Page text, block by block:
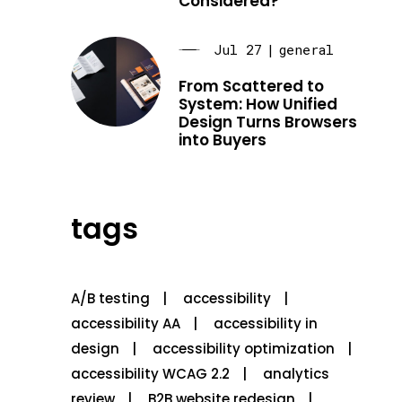
From Scattered to
System: How Unified
Design Turns Browsers
into Buyers
Jul 27 | general
tags
A/B testing
accessibility
accessibility AA
accessibility in
design
accessibility optimization
accessibility WCAG 2.2
analytics